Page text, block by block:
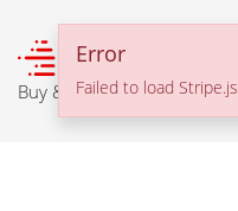
Error
Failed to load Stripe.js
Buy & Sell With Confidence